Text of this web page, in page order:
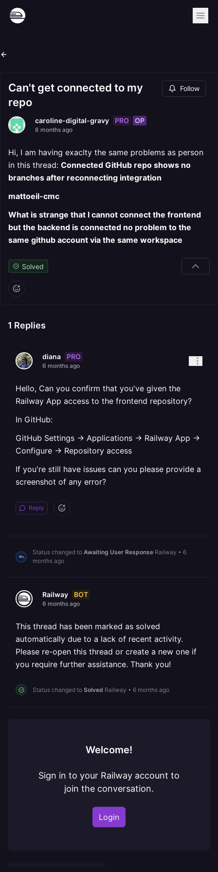
Can't get connected to my
repo
Follow
caroline-digital-gravy PRO OP
6 months ago
Hi, I am having exaclty the same problems as person
in this thread: Connected GitHub repo shows no
branches after reconnecting integration
mattoeil-cmc
What is strange that I cannot connect the frontend
but the backend is connected no problem to the
same github account via the same workspace
Solved
1 Replies
diana PRO
6 months ago
Hello, Can you confirm that you've given the
Railway App access to the frontend repository?
In GitHub:
GitHub Settings -> Applications -> Railway App ->
Configure -> Repository access
If you're still have issues can you please provide a
screenshot of any error?
Reply
Status changed to Awaiting User Response Railway • 6
months ago
Railway BOT
6 months ago
This thread has been marked as solved
automatically due to a lack of recent activity.
Please re-open this thread or create a new one if
you require further assistance. Thank you!
Status changed to Solved Railway • 6 months ago
Welcome!
Sign in to your Railway account to
join the conversation.
Login